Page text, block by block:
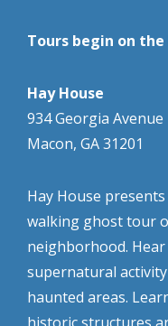
Tours begin on
Hay House
934 Georgia Avenue
Macon, GA 31201
Hay House
walking ghost tour
neighborhood.
supernatural
haunted areas.